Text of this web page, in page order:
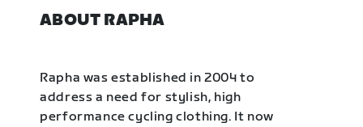
ABOUT RAPHA
Rapha was established in 2004 to
address a need for stylish, high
performance cycling clothing. It now